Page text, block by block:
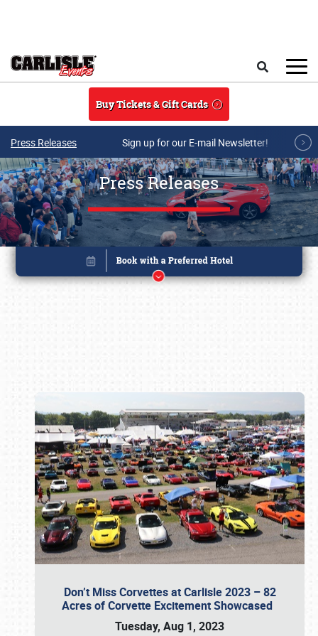
Buy Tickets & Gift Cards
Press Releases Sign up for our E-mail Newsletter!
Press Releases
Don’t Miss Corvettes at Carlisle 2023 – 82
Acres of Corvette Excitement Showcased
Tuesday, Aug 1, 2023
Book online or call (800) 216-1876